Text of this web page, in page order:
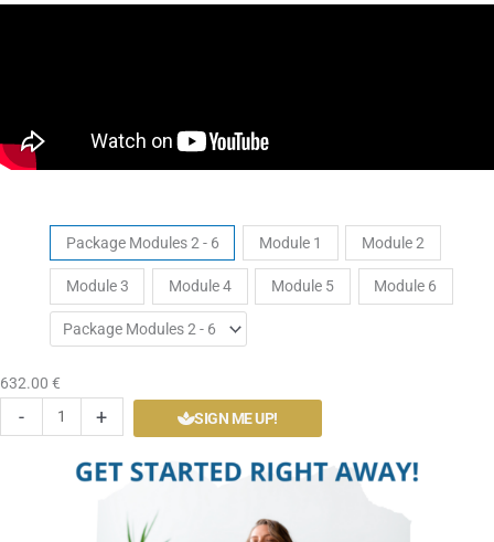
Package Modules 2 - 6 Module 1 Module 2
Module 3 Module 4 Module 5 Module 6
632.00 €
-
Course
+ SIGN ME UP!